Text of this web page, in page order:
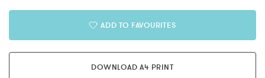
ADD TO FAVOURITES
DOWNLOAD A4 PRINT